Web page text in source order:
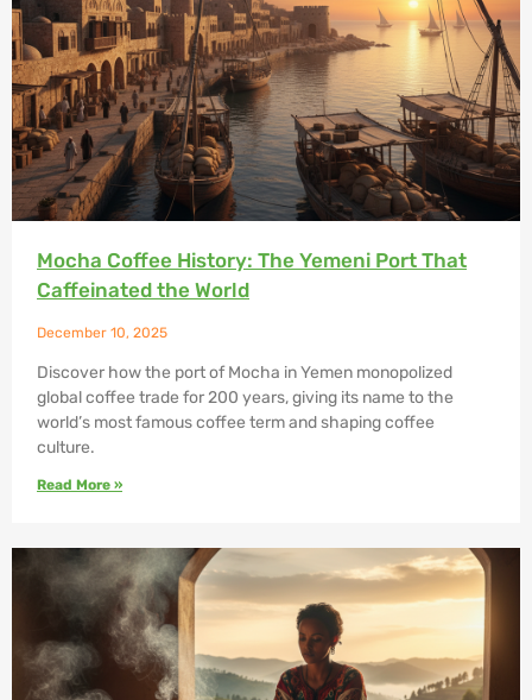
Mocha Coffee History: The Yemeni Port That
Caffeinated the World
December 10, 2025
Discover how the port of Mocha in Yemen monopolized
global coffee trade for 200 years, giving its name to the
world’s most famous coffee term and shaping coffee
culture.
Read More »